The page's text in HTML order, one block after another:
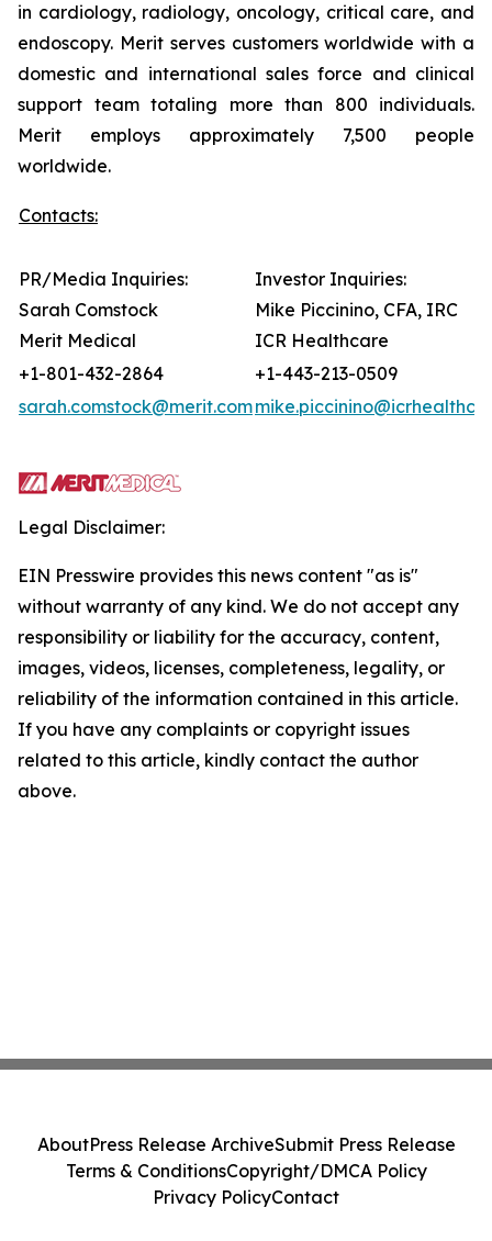
in cardiology, radiology, oncology, critical care, and
endoscopy. Merit serves customers worldwide with a
domestic and international sales force and clinical
support team totaling more than 800 individuals.
Merit employs approximately 7,500 people
worldwide.
Contacts:
PR/Media Inquiries:
Sarah Comstock
Merit Medical
Investor Inquiries:
Mike Piccinino, CFA, IRC
ICR Healthcare
+1-801-432-2864
+1-443-213-0509
sarah.comstock@merit.com
Legal Disclaimer:
EIN Presswire provides this news content "as is"
without warranty of any kind. We do not accept any
responsibility or liability for the accuracy, content,
images, videos, licenses, completeness, legality, or
reliability of the information contained in this article.
If you have any complaints or copyright issues
related to this article, kindly contact the author
above.
AboutPress Release ArchiveSubmit Press Release
Terms & ConditionsCopyright/DMCA Policy
Privacy PolicyContact